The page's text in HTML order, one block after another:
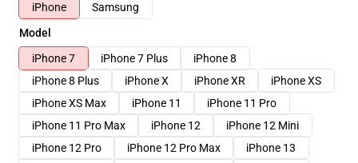
iPhone
Samsung
Model
iPhone 7
iPhone 7 Plus
iPhone 8
iPhone 8 Plus
iPhone X iPhone XR
iPhone XS
iPhone XS Max
iPhone 11
iPhone 11 Pro
iPhone 11 Pro Max
iPhone 12
iPhone 12 Mini
iPhone 12 Pro
iPhone 12 Pro Max
iPhone 13